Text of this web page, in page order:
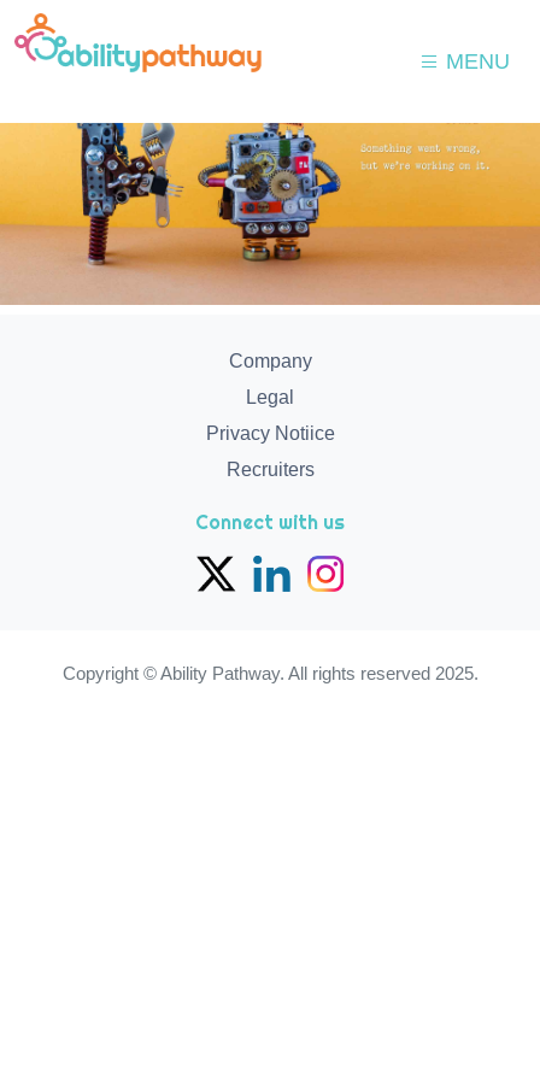
MENU
Company
Legal
Privacy Notiice
Recruiters
Connect with us
Copyright © Ability Pathway. All rights reserved 2025.